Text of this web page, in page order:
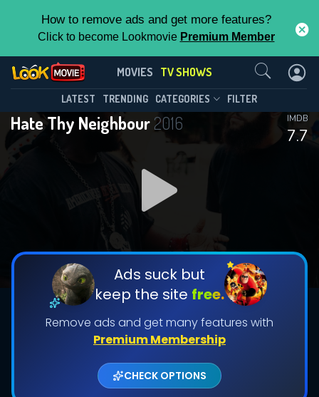
How to remove ads and get more features?
Click to become Lookmovie Premium Member
MOVIES TV SHOWS
LATEST TRENDING CATEGORIES FILTER
Hate Thy Neighbour2016
7.7
IMDB
Ads suck but
keep the site free.
Remove ads and get many features with
Premium Membership
CHECK OPTIONS
Hate Thy Neighbour(2016)
Season 2 Episode 10
DOWNLOAD DOWNLOAD
DOWNLOAD
Shows daily download Limit:
Used: 0, Remaining: 20
This Feature is Exclusive for
Contributors
By contributing, you unlock exclusive
features while also helping us to maintain
the site.
CHECK FEATURES
Contact Us